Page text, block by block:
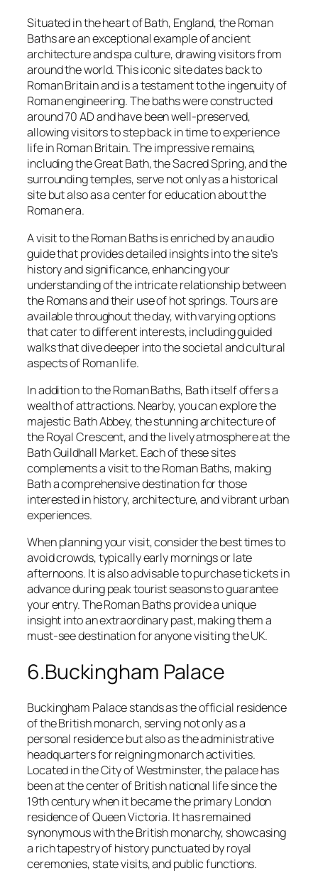
Situated in the heart of Bath, England, the Roman
Baths are an exceptional example of ancient
architecture and spa culture, drawing visitors from
around the world. This iconic site dates back to
Roman Britain and is a testament to the ingenuity of
Roman engineering. The baths were constructed
around 70 AD and have been well-preserved,
allowing visitors to step back in time to experience
life in Roman Britain. The impressive remains,
including the Great Bath, the Sacred Spring, and the
surrounding temples, serve not only as a historical
site but also as a center for education about the
Roman era.
A visit to the Roman Baths is enriched by an audio
guide that provides detailed insights into the site’s
history and significance, enhancing your
understanding of the intricate relationship between
the Romans and their use of hot springs. Tours are
available throughout the day, with varying options
that cater to different interests, including guided
walks that dive deeper into the societal and cultural
aspects of Roman life.
In addition to the Roman Baths, Bath itself offers a
wealth of attractions. Nearby, you can explore the
majestic Bath Abbey, the stunning architecture of
the Royal Crescent, and the lively atmosphere at the
Bath Guildhall Market. Each of these sites
complements a visit to the Roman Baths, making
Bath a comprehensive destination for those
interested in history, architecture, and vibrant urban
experiences.
When planning your visit, consider the best times to
avoid crowds, typically early mornings or late
afternoons. It is also advisable to purchase tickets in
advance during peak tourist seasons to guarantee
your entry. The Roman Baths provide a unique
insight into an extraordinary past, making them a
must-see destination for anyone visiting the UK.
6.Buckingham Palace
Buckingham Palace stands as the official residence
of the British monarch, serving not only as a
personal residence but also as the administrative
headquarters for reigning monarch activities.
Located in the City of Westminster, the palace has
been at the center of British national life since the
19th century when it became the primary London
residence of Queen Victoria. It has remained
synonymous with the British monarchy, showcasing
a rich tapestry of history punctuated by royal
ceremonies, state visits, and public functions.